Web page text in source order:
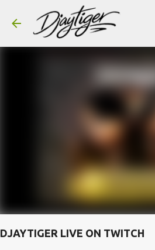
Skip to main
DJAYTIGER LIVE ON TWITCH